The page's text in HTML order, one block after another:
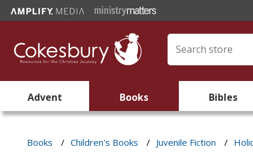
Advent Books Bibles
Books / Children's Books / Juvenile Fiction /